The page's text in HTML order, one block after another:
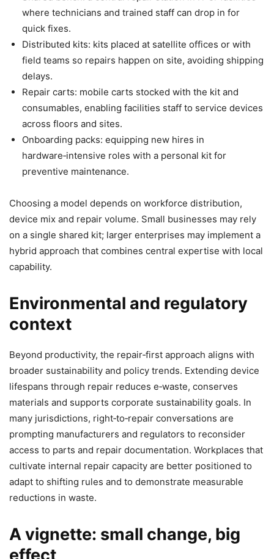
where technicians and trained staff can drop in for
quick fixes.
Distributed kits: kits placed at satellite offices or with
field teams so repairs happen on site, avoiding shipping
delays.
Repair carts: mobile carts stocked with the kit and
consumables, enabling facilities staff to service devices
across floors and sites.
Onboarding packs: equipping new hires in
hardware‑intensive roles with a personal kit for
preventive maintenance.
Choosing a model depends on workforce distribution,
device mix and repair volume. Small businesses may rely
on a single shared kit; larger enterprises may implement a
hybrid approach that combines central expertise with local
capability.
Environmental and regulatory
context
Beyond productivity, the repair‑first approach aligns with
broader sustainability and policy trends. Extending device
lifespans through repair reduces e‑waste, conserves
materials and supports corporate sustainability goals. In
many jurisdictions, right‑to‑repair conversations are
prompting manufacturers and regulators to reconsider
access to parts and repair documentation. Workplaces that
cultivate internal repair capacity are better positioned to
adapt to shifting rules and to demonstrate measurable
reductions in waste.
A vignette: small change, big